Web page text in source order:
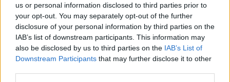
us or personal information disclosed to third parties prior to
your opt-out. You may separately opt-out of the further
disclosure of your personal information by third parties on the
IAB’s list of downstream participants. This information may
also be disclosed by us to third parties on the IAB’s List of
Downstream Participants that may further disclose it to other
Former Clare hurler Niall Gilligan
accused of assaulting 12-year-old
with stick